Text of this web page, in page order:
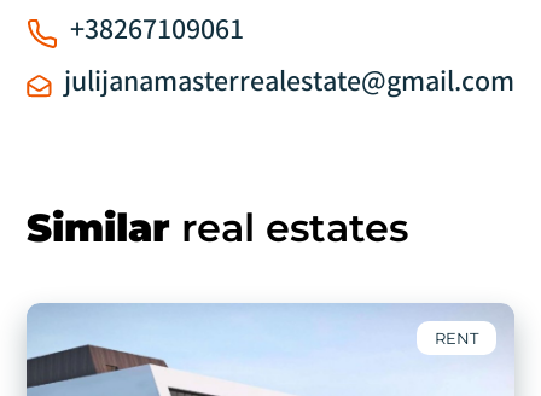
+38267109061
julijanamasterrealestate@gmail.com
Similar real estates
RENT